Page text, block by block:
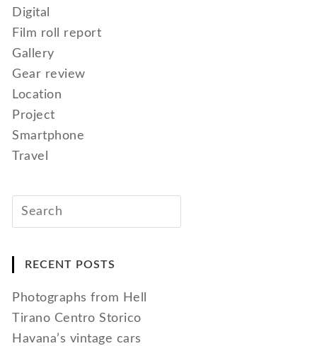
Digital
Film roll report
Gallery
Gear review
Location
Project
Smartphone
Travel
RECENT POSTS
Photographs from Hell
Tirano Centro Storico
Havana’s vintage cars